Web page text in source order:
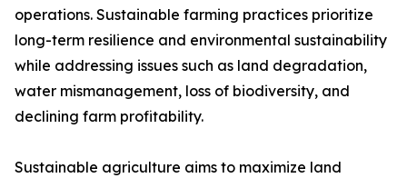
operations. Sustainable farming practices prioritize
long-term resilience and environmental sustainability
while addressing issues such as land degradation,
water mismanagement, loss of biodiversity, and
declining farm profitability.
Sustainable agriculture aims to maximize land